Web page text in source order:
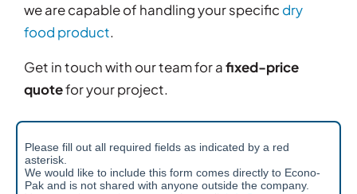
we are capable of handling your specific dry
food product.
Get in touch with our team for afixed-price
quotefor your project.